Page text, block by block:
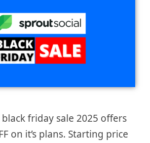
friday sale 2025 offers
on it’s plans. Starting price